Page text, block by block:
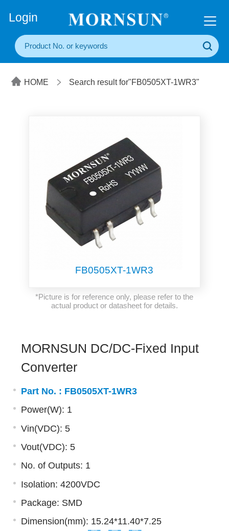
Login
HOME Search result for"FB0505XT-1WR3"
FB0505XT-1WR3
*Picture is for reference only, please refer to the
actual product or datasheet for details.
MORNSUN DC/DC-Fixed Input
Converter
Part No. : FB0505XT-1WR3
Power(W): 1
Vin(VDC): 5
Vout(VDC): 5
No. of Outputs: 1
Isolation: 4200VDC
Package: SMD
Dimension(mm): 15.24*11.40*7.25